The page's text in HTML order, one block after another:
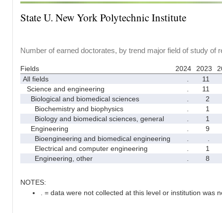
State U. New York Polytechnic Institute
Number of earned doctorates, by trend major field of study of
Fields 2024 2023
All fields
11
Science and engineering
11
Biological and biomedical sciences
2
Biochemistry and biophysics
1
Biology and biomedical sciences, general
1
Engineering
9
Bioengineering and biomedical engineering
Electrical and computer engineering
1
Engineering, other
8
NOTES:
. = data were not collected at this level or institution was